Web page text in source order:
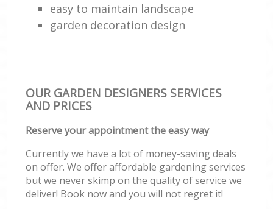
easy to maintain landscape
garden decoration design
OUR GARDEN DESIGNERS SERVICES
AND PRICES
Reserve your appointment the easy way
Currently we have a lot of money-saving deals
on offer. We offer affordable gardening services
but we never skimp on the quality of service we
deliver! Book now and you will not regret it!